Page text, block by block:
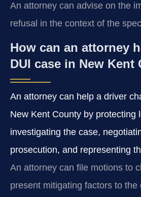
An attorney can advise on the
refusal in the context of the
How can an attorney
DUI case in New Kent
An attorney can help a driver
New Kent County by protecting
investigating the case,
prosecution, and representing
An attorney can file motions to
present mitigating factors to the